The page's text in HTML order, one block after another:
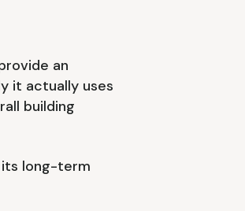
an
it actually uses
building
its long-term